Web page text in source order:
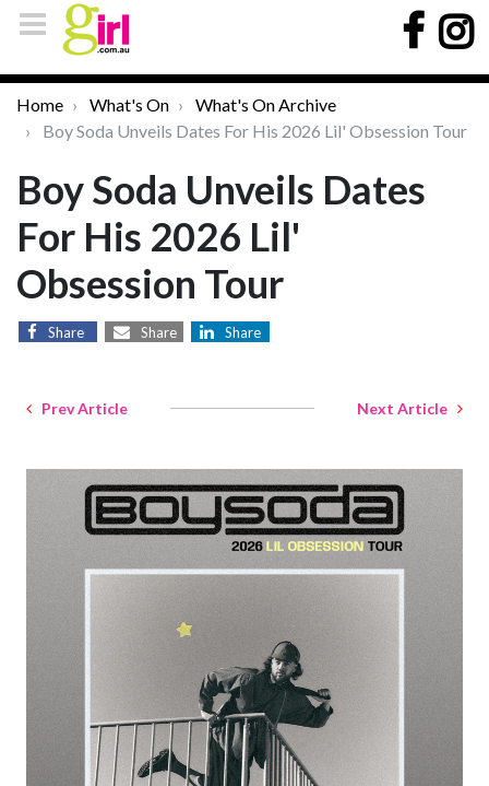
Home What's On
What's On Archive
Boy Soda Unveils Dates For His 2026 Lil' Obsession Tour
Boy Soda Unveils Dates
For His 2026 Lil'
Obsession Tour
Share Share Share
Prev Article Next Article